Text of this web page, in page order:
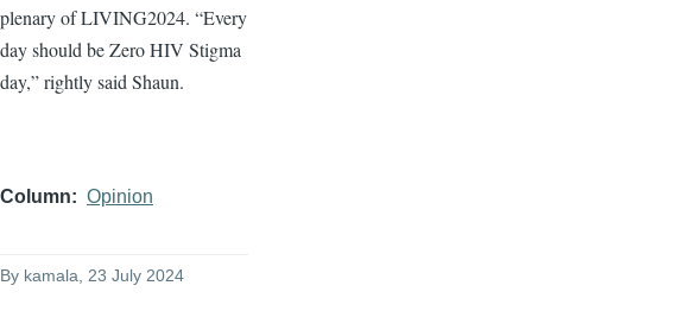
plenary of LIVING2024. “Every
day should be Zero HIV Stigma
day,” rightly said Shaun.
Column Opinion
By kamala, 23 July 2024